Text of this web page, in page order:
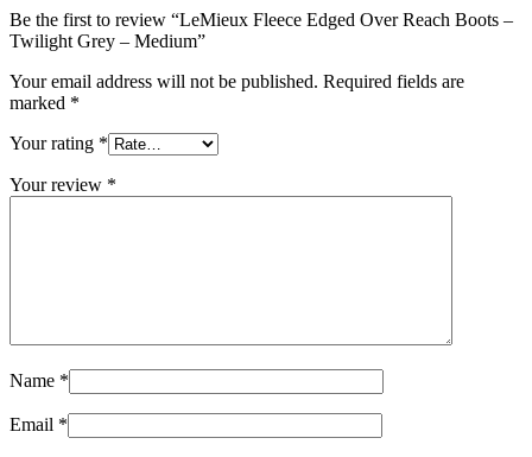
Be the first to review “LeMieux Fleece Edged Over Reach Boots –
Twilight Grey – Medium”
Your email address will not be published. Required fields are
marked *
Your rating *
Your review *
Name *
Email *